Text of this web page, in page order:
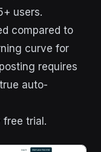
users.
compared to
curve for
requires
auto-
trial.